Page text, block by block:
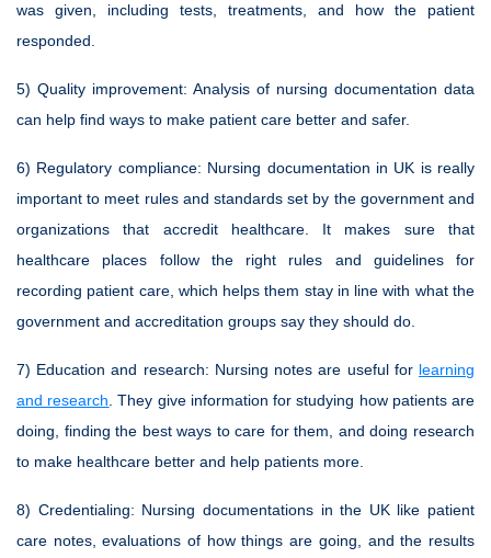
was given, including tests, treatments, and how the patient
responded.
5) Quality improvement: Analysis of nursing documentation data
can help find ways to make patient care better and safer.
6) Regulatory compliance: Nursing documentation in UK is really
important to meet rules and standards set by the government and
organizations that accredit healthcare. It makes sure that
healthcare places follow the right rules and guidelines for
recording patient care, which helps them stay in line with what the
government and accreditation groups say they should do.
7) Education and research: Nursing notes are useful for learning
and research . They give information for studying how patients are
doing, finding the best ways to care for them, and doing research
to make healthcare better and help patients more.
8) Credentialing: Nursing documentations in the UK like patient
care notes, evaluations of how things are going, and the results